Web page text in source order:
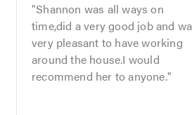
Shannon was all ways on
time,did a very good job and
very pleasant to have working
around the house.I would
recommend her to anyone.